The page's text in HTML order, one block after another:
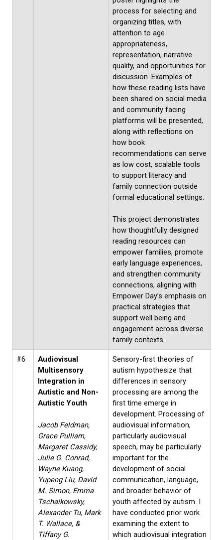
process for selecting and
organizing titles, with
attention to age
appropriateness,
representation, narrative
quality, and opportunities for
discussion. Examples of
how these reading lists have
been shared on social media
and community facing
platforms will be presented,
along with reflections on
how book
recommendations can serve
as low cost, scalable tools
to support literacy and
family connection outside
formal educational settings.
This project demonstrates
how thoughtfully designed
reading resources can
empower families, promote
early language experiences,
and strengthen community
connections, aligning with
Empower Day’s emphasis on
practical strategies that
support well being and
engagement across diverse
family contexts.
#6
Audiovisual
Multisensory
Integration in
Autistic and Non-
Autistic Youth
Jacob Feldman,
Grace Pulliam,
Margaret Cassidy,
Julie G. Conrad,
Wayne Kuang,
Yupeng Liu, David
M. Simon, Emma
Tschaikowsky,
Alexander Tu, Mark
T. Wallace, &
Tiffany G.
Sensory-first theories of
autism hypothesize that
differences in sensory
processing are among the
first time emerge in
development. Processing of
audiovisual information,
particularly audiovisual
speech, may be particularly
important for the
development of social
communication, language,
and broader behavior of
youth affected by autism. I
have conducted prior work
examining the extent to
which audiovisual integration